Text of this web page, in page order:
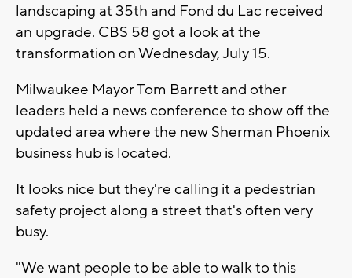
landscaping at 35th and Fond du Lac received
an upgrade. CBS 58 got a look at the
transformation on Wednesday, July 15.
Milwaukee Mayor Tom Barrett and other
leaders held a news conference to show off the
updated area where the new Sherman Phoenix
business hub is located.
It looks nice but they're calling it a pedestrian
safety project along a street that's often very
busy.
"We want people to be able to walk to this